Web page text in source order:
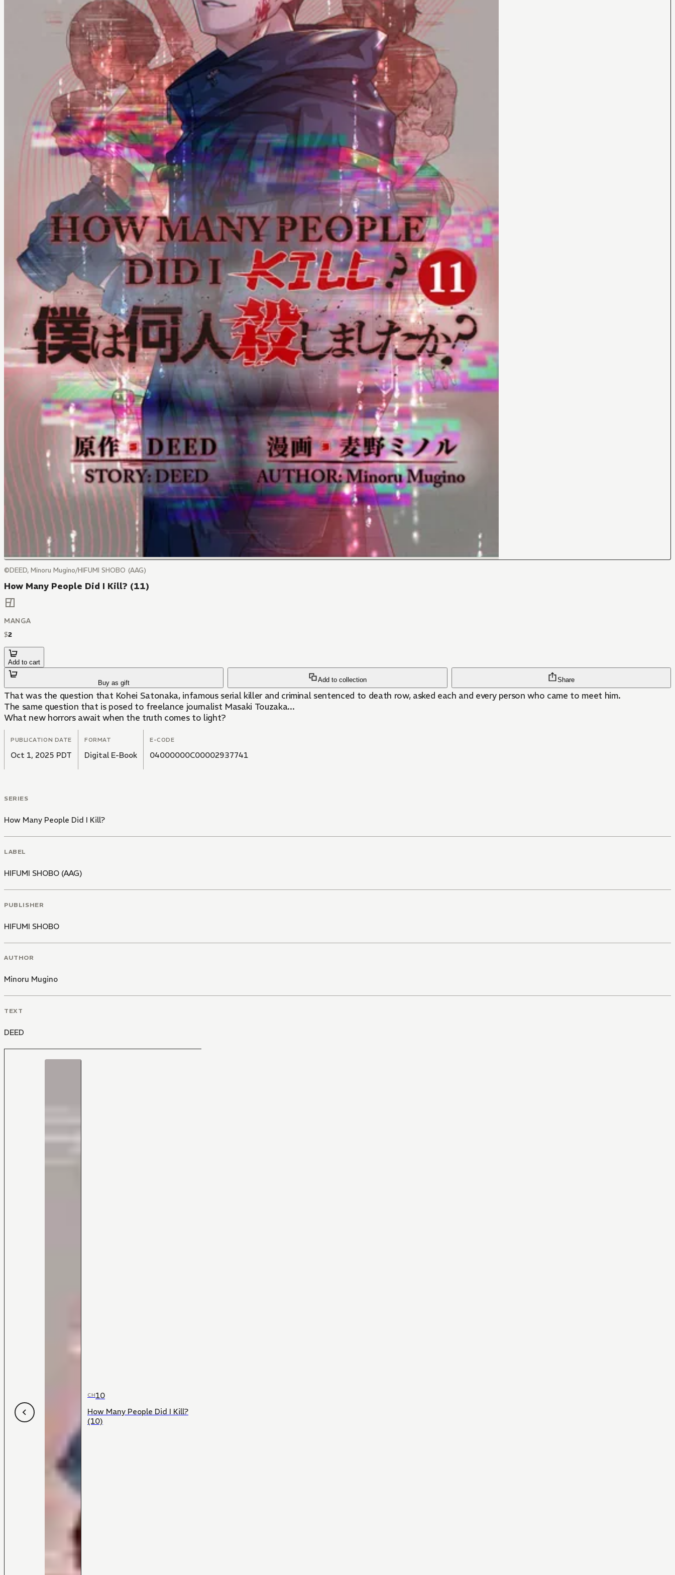
©DEED, Minoru Mugino/HIFUMI SHOBO (AAG)
How Many People Did I Kill? (11)
MANGA
$2
Add to cart
Buy as gift Add to collection Share
That was the question that Kohei Satonaka, infamous serial killer and criminal sentenced to death row, asked each and every person who came to meet him.
The same question that is posed to freelance journalist Masaki Touzaka...
What new horrors await when the truth comes to light?
PUBLICATION DATE
Oct 1, 2025 PDT
FORMAT
Digital E-Book
E-CODE
04000000C00002937741
SERIES
How Many People Did I Kill?
LABEL
HIFUMI SHOBO (AAG)
PUBLISHER
HIFUMI SHOBO
AUTHOR
Minoru Mugino
TEXT
DEED
CH10
How Many People Did I Kill?
(10)